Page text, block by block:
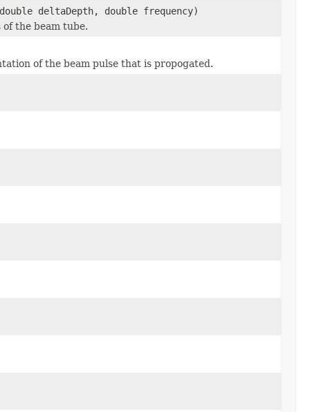
deltaDepth, double frequency)
the beam tube.
of the beam pulse that is propogated.